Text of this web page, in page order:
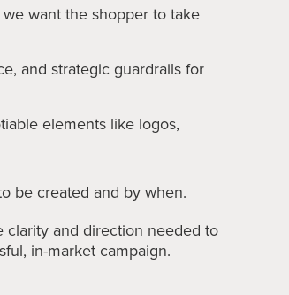
want the shopper to take
and strategic guardrails for
elements like logos,
be created and by when.
and direction needed to
in-market campaign.